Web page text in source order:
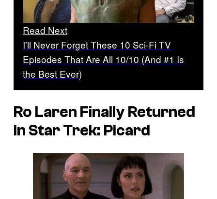
Read Next
I’ll Never Forget These 10 Sci-Fi TV
Episodes That Are All 10/10 (And #1 Is
the Best Ever)
Ro Laren Finally Returned
in Star Trek: Picard